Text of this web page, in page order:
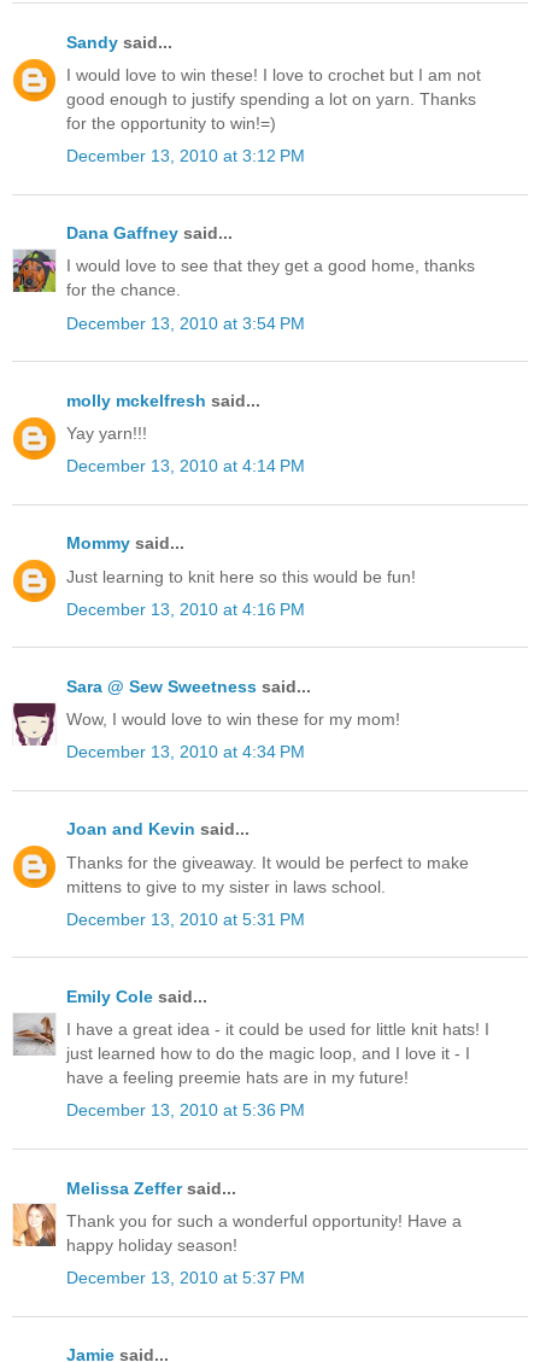
Sandy said...
I would love to win these! I love to crochet but I am not
good enough to justify spending a lot on yarn. Thanks
for the opportunity to win!=)
December 13, 2010 at 3:12 PM
Dana Gaffney said...
I would love to see that they get a good home, thanks
for the chance.
December 13, 2010 at 3:54 PM
molly mckelfresh said...
Yay yarn!!!
December 13, 2010 at 4:14 PM
Mommy said...
Just learning to knit here so this would be fun!
December 13, 2010 at 4:16 PM
Sara @ Sew Sweetness said...
Wow, I would love to win these for my mom!
December 13, 2010 at 4:34 PM
Joan and Kevin said...
Thanks for the giveaway. It would be perfect to make
mittens to give to my sister in laws school.
December 13, 2010 at 5:31 PM
Emily Cole said...
I have a great idea - it could be used for little knit hats! I
just learned how to do the magic loop, and I love it - I
have a feeling preemie hats are in my future!
December 13, 2010 at 5:36 PM
Melissa Zeffersaid...
Thank you for such a wonderful opportunity! Have a
happy holiday season!
December 13, 2010 at 5:37 PM
Jamie said...